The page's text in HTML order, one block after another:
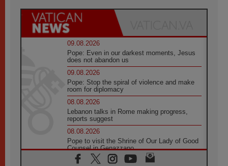
09.08.2026
Pope: Even in our darkest moments, Jesus
does not abandon us
09.08.2026
Pope: Stop the spiral of violence and make
room for diplomacy
08.08.2026
Lebanon talks in Rome making progress,
reports suggest
08.08.2026
Pope to visit the Shrine of Our Lady of Good
Counsel in Genazzano
08.08.2026